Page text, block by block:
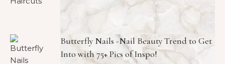
Butterfly Nails -Nail Beauty Trend to Get
Into with 75+ Pics of Inspo!